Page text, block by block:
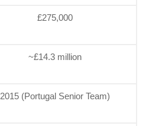
£275,000
~£14.3 million
2015 (Portugal Senior Team)